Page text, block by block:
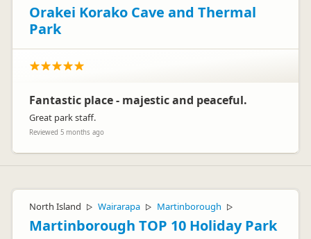
Orakei Korako Cave and Thermal
Park
Fantastic place - majestic and peaceful.
Great park staff.
Reviewed 5 months ago
North Island ▷ Wairarapa ▷ Martinborough ▷
Martinborough TOP 10 Holiday Park